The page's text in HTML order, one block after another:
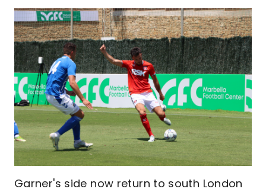
Garner's side now return to south London